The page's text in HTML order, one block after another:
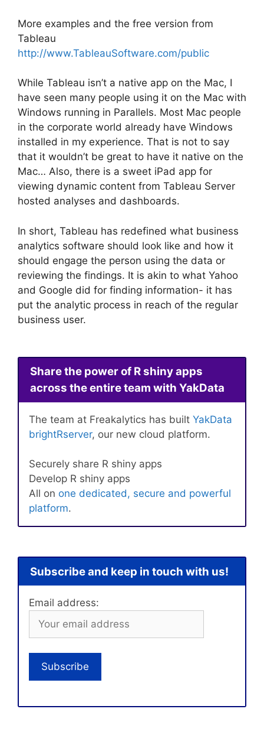
More examples and the free version from
Tableau
http://www.TableauSoftware.com/public
While Tableau isn’t a native app on the Mac, I
have seen many people using it on the Mac with
Windows running in Parallels. Most Mac people
in the corporate world already have Windows
installed in my experience. That is not to say
that it wouldn’t be great to have it native on the
Mac… Also, there is a sweet iPad app for
viewing dynamic content from Tableau Server
hosted analyses and dashboards.
In short, Tableau has redefined what business
analytics software should look like and how it
should engage the person using the data or
reviewing the findings. It is akin to what Yahoo
and Google did for finding information- it has
put the analytic process in reach of the regular
business user.
Share the power of R shiny apps
across the entire team with YakData
The team at Freakalytics has built YakData
brightRserver, our new cloud platform.
Securely share R shiny apps
Develop R shiny apps
All on one dedicated, secure and powerful
platform.
Subscribe and keep in touch with us!
Email address: